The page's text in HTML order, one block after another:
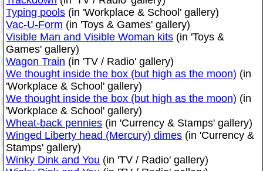
Typing pools (in 'Workplace & School' gallery)
Vac-U-Form (in 'Toys & Games' gallery)
Visible Man and Visible Woman kits (in 'Toys &
Games' gallery)
Wagon Train (in 'TV / Radio' gallery)
We thought inside the box (but high as the moon) (in
'Workplace & School' gallery)
We thought inside the box (but high as the moon) (in
'Workplace & School' gallery)
Wheat-back pennies (in 'Currency & Stamps' gallery)
Winged Liberty head (Mercury) dimes (in 'Currency &
Stamps' gallery)
Winky Dink and You (in 'TV / Radio' gallery)